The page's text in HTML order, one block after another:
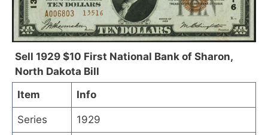
Sell 1929 $10 First National Bank of Sharon,
North Dakota Bill
Item
Info
Series 1929